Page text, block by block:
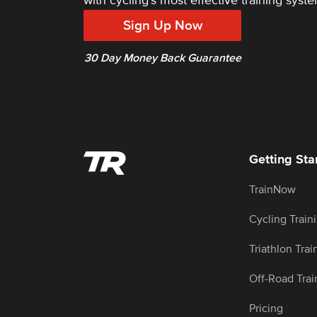
Sign Up Now
30 Day Money Back Guarantee
Getting
TrainNow
Cycling
Triathlon
Off-Road
Pricing